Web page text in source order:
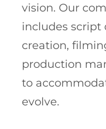
vision. Our
includes script
creation,
production
to
evolve.